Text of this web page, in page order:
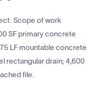
Scope of work
SF primary concrete
LF mountable concrete
rectangular drain; 4,600
file.